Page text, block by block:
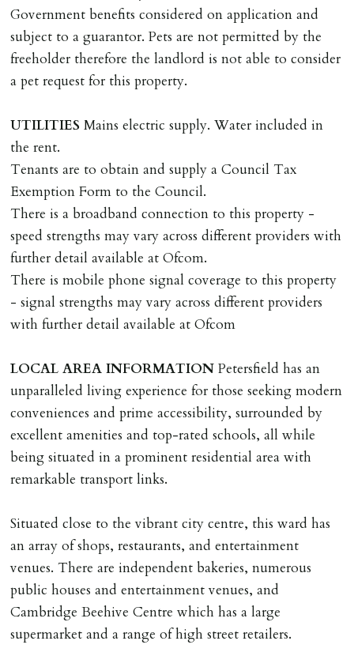
Government benefits considered on application and
subject to a guarantor. Pets are not permitted by the
freeholder therefore the landlord is not able to consider
a pet request for this property.
UTILITIES Mains electric supply. Water included in
the rent.
Tenants are to obtain and supply a Council Tax
Exemption Form to the Council.
There is a broadband connection to this property -
speed strengths may vary across different providers with
further detail available at Ofcom.
There is mobile phone signal coverage to this property
- signal strengths may vary across different providers
with further detail available at Ofcom
LOCAL AREA INFORMATION Petersfield has an
unparalleled living experience for those seeking modern
conveniences and prime accessibility, surrounded by
excellent amenities and top-rated schools, all while
being situated in a prominent residential area with
remarkable transport links.
Situated close to the vibrant city centre, this ward has
an array of shops, restaurants, and entertainment
venues. There are independent bakeries, numerous
public houses and entertainment venues, and
Cambridge Beehive Centre which has a large
supermarket and a range of high street retailers.
landlords costs in reletting the property & rent due
under the tenancy until start date of replacement
tenancy. Costs will be no more than the maximum
amount of rent outstanding on the tenancy.
Guarantors must be residents of England/Wales (not
Scotland, Northern Ireland or abroad).
DEPOSIT/RENT
Cash deposit of five weeks rent is due per tenancy
where the rent is less than £100,000 per year. Cash
deposit of six weeks rent is due per tenancy where the
rent is higher.
Cash deposit will be required in cleared funds
than 14 days between Holding Deposit payment &
tenancy start date, tenants will be required to sign
tenancy agreement in advance & pay remainder of first
months rent in advance (less holding deposit).
TENANCY START DATE
ALL tenants must sign Tenancy Agreement, all monies
must be cleared, & ID provided in person before release
INDEPENDENT REDRESS SCHEME/CLIENT
MONEY PROTECTION
Registered with The Property Ombudsman redress
scheme as St Andrews Bureau Ltd (Membership